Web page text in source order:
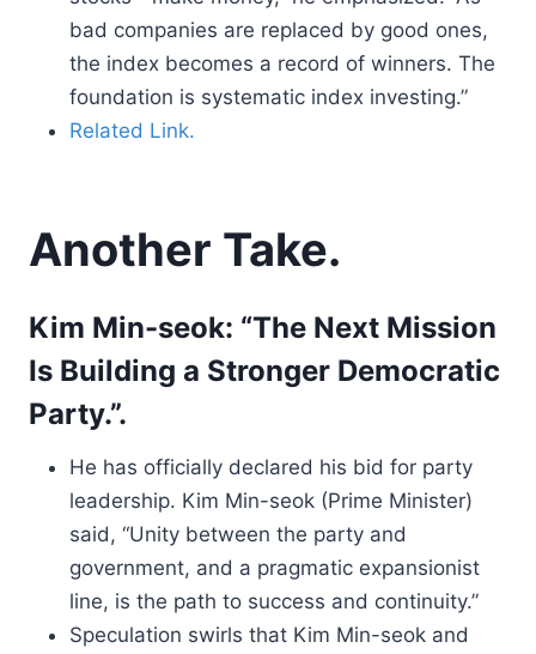
bad companies are replaced by good ones,
the index becomes a record of winners. The
foundation is systematic index investing.”
Related Link.
Another Take.
Kim Min-seok: “The Next Mission
Is Building a Stronger Democratic
Party.”.
He has officially declared his bid for party
leadership. Kim Min-seok (Prime Minister)
said, “Unity between the party and
government, and a pragmatic expansionist
line, is the path to success and continuity.”
Speculation swirls that Kim Min-seok and